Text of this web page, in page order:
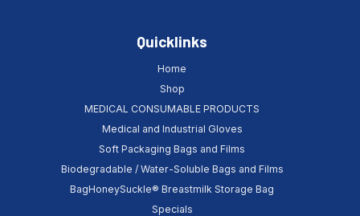
Quicklinks
Home
Shop
MEDICAL CONSUMABLE PRODUCTS
Medical and Industrial Gloves
Soft Packaging Bags and Films
Biodegradable / Water-Soluble Bags and Films
BagHoneySuckle® Breastmilk Storage Bag
Specials